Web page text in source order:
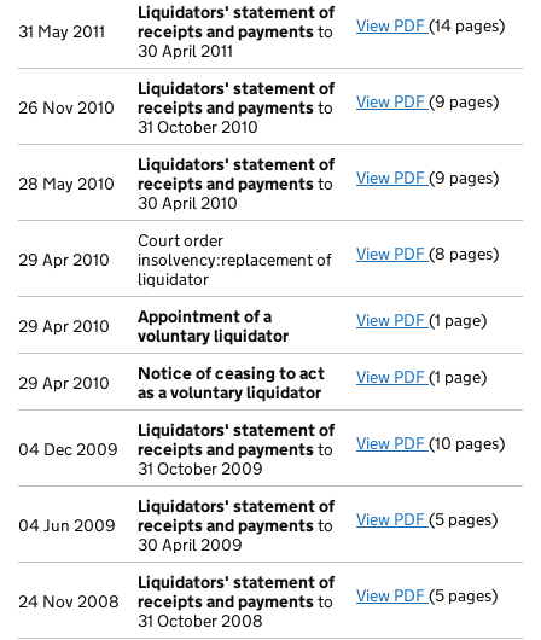
31 May 2011
Liquidators' statement of
receipts and paymentsto
30 April 2011
View PDF Liquidators'
(14 pages)
26 Nov 2010
Liquidators' statement of
receipts and paymentsto
31 October 2010
View PDF Liquidators'
(9 pages)
28 May 2010
Liquidators' statement of
receipts and paymentsto
30 April 2010
View PDF Liquidators'
(9 pages)
29 Apr 2010
Court order
insolvency:replacement of
liquidator
View PDF Court order
(8 pages)
29 Apr 2010
Appointment of a
voluntary liquidator
View PDF(1 page)
29 Apr 2010
Notice of ceasing to act
as a voluntary liquidator
View PDF Notice of
(1 page)
04 Dec 2009
Liquidators' statement of
receipts and paymentsto
31 October 2009
View PDF Liquidators'
(10 pages)
04 Jun 2009
Liquidators' statement of
receipts and paymentsto
30 April 2009
View PDF Liquidators'
(5 pages)
24 Nov 2008
Liquidators' statement of
receipts and paymentsto
31 October 2008
View PDF Liquidators'
(5 pages)